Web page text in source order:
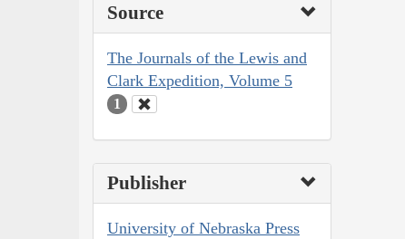
Source
The Journals of the Lewis and
Clark Expedition, Volume 5
1
Publisher
University of Nebraska Press